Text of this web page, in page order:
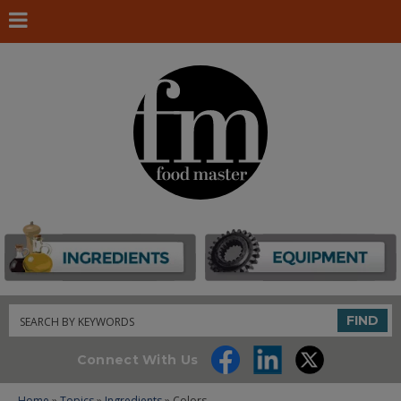
Search FIND
Connect With Us